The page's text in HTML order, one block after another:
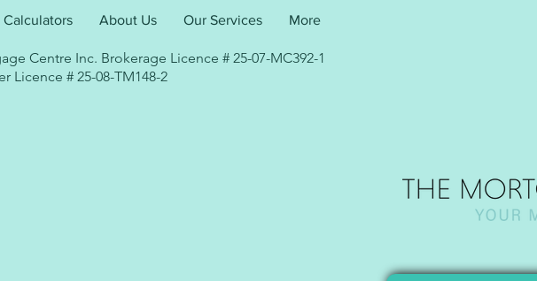
Calculators About Us Our Services More
Centre Inc. Brokerage Licence # 25-07-MC392-1
Licence # 25-08-TM148-2